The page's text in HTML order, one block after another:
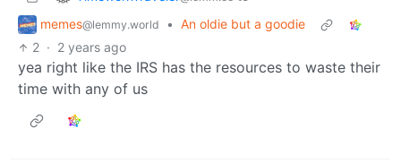
memes@lemmy.world • An oldie but a goodie
2 · 2 years ago
yea right like the IRS has the resources to waste their
time with any of us